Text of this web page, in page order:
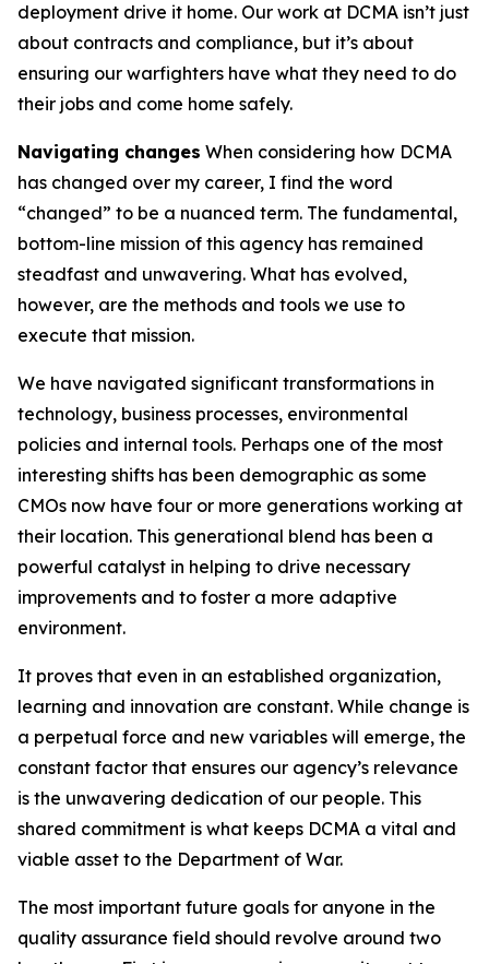
deployment drive it home. Our work at DCMA isn’t just
about contracts and compliance, but it’s about
ensuring our warfighters have what they need to do
their jobs and come home safely.
Navigating changes When considering how DCMA
has changed over my career, I find the word
“changed” to be a nuanced term. The fundamental,
bottom-line mission of this agency has remained
steadfast and unwavering. What has evolved,
however, are the methods and tools we use to
execute that mission.
We have navigated significant transformations in
technology, business processes, environmental
policies and internal tools. Perhaps one of the most
interesting shifts has been demographic as some
CMOs now have four or more generations working at
their location. This generational blend has been a
powerful catalyst in helping to drive necessary
improvements and to foster a more adaptive
environment.
It proves that even in an established organization,
learning and innovation are constant. While change is
a perpetual force and new variables will emerge, the
constant factor that ensures our agency’s relevance
is the unwavering dedication of our people. This
shared commitment is what keeps DCMA a vital and
viable asset to the Department of War.
The most important future goals for anyone in the
quality assurance field should revolve around two